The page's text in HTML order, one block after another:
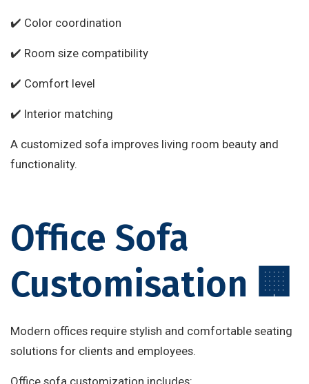
✔️ Color coordination
✔️ Room size compatibility
✔️ Comfort level
✔️ Interior matching
A customized sofa improves living room beauty and
functionality.
Office Sofa
Customisation 🏢
Modern offices require stylish and comfortable seating
solutions for clients and employees.
Office sofa customization includes: